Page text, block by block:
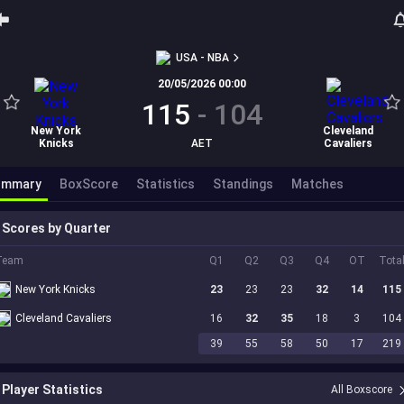
USA - NBA
New York
Knicks
20/05/2026 00:00
115 - 104
AET
Cleveland
Cavaliers
BoxScore Statistics Standings Matches
Scores by Quarter
Q1 Q2 Q3 Q4 OT Total
New York Knicks 23 23 23 32 14 115
Cleveland Cavaliers 16 32 35 18 3
104
39
55 58 50 17 219
Player Statistics All Boxscore